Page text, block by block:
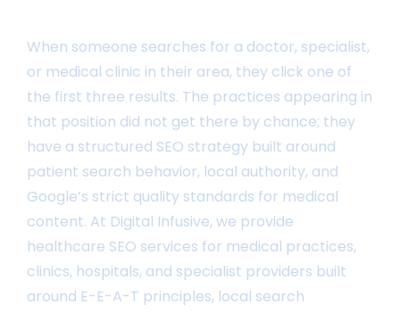
When someone searches for a doctor, specialist,
or medical clinic in their area, they click one of
the first three results. The practices appearing in
that position did not get there by chance; they
have a structured SEO strategy built around
patient search behavior, local authority, and
Google’s strict quality standards for medical
content. At Digital Infusive, we provide
healthcare SEO services for medical practices,
clinics, hospitals, and specialist providers built
around E-E-A-T principles, local search